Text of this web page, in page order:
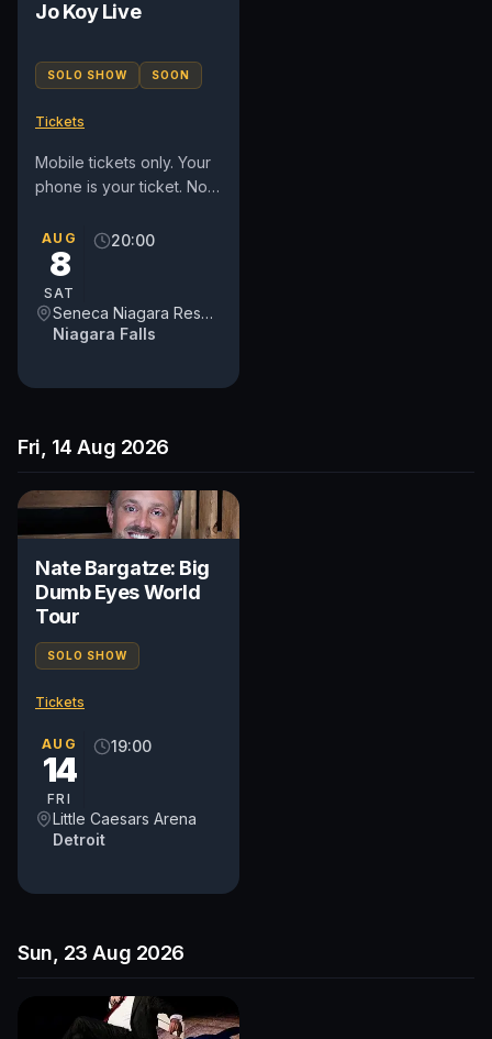
Jo Koy Live
SOLO SHOW SOON
Tickets
Mobile tickets only. Your
phone is your ticket. No
Must be 18 or older to
attend. ALL SECTIONS...
AUG
8
SAT
20:00
Seneca Niagara Resort & Casino Event Center
Niagara Falls
Fri, 14 Aug 2026
Nate Bargatze: Big
Dumb Eyes World
Tour
SOLO SHOW
Tickets
AUG
14
FRI
19:00
Little Caesars Arena
Detroit
Sun, 23 Aug 2026